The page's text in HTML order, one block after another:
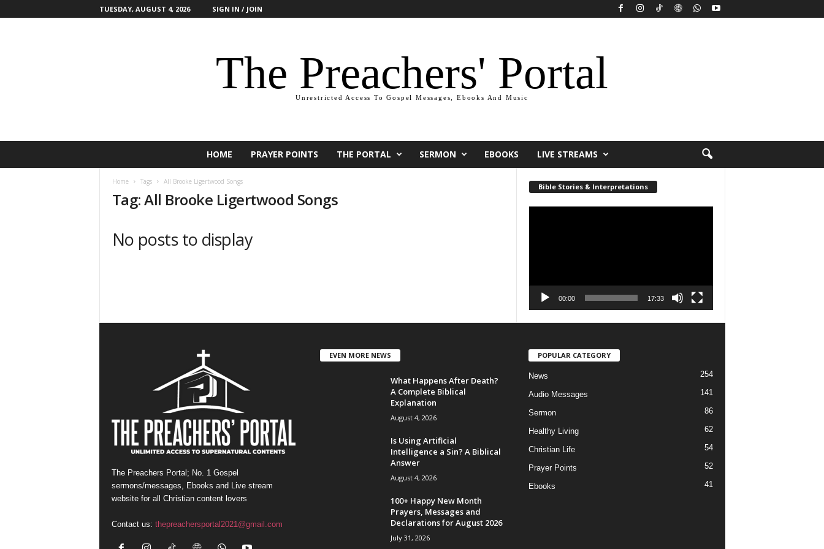
TUESDAY, AUGUST 4, 2026 SIGN IN / JOIN
The Preachers' Portal
Unrestricted Access To Gospel Messages, Ebooks And Music
HOME PRAYER POINTS THE PORTAL SERMON EBOOKS LIVE STREAMS
Home Tags All Brooke Ligertwood Songs
Tag: All Brooke Ligertwood Songs
No posts to display
Bible Stories & Interpretations
00:00 17:33
The Preachers Portal; No. 1 Gospel
sermons/messages, Ebooks and Live stream
website for all Christian content lovers
Contact us: thepreachersportal2021@gmail.com
EVEN MORE NEWS
What Happens After Death?
A Complete Biblical
Explanation
August 4, 2026
Is Using Artificial
Intelligence a Sin? A Biblical
Answer
August 4, 2026
100+ Happy New Month
Prayers, Messages and
Declarations for August 2026
July 31, 2026
POPULAR CATEGORY
News 254
Audio Messages 141
Sermon 86
Healthy Living 62
Christian Life 54
Prayer Points 52
Ebooks 41